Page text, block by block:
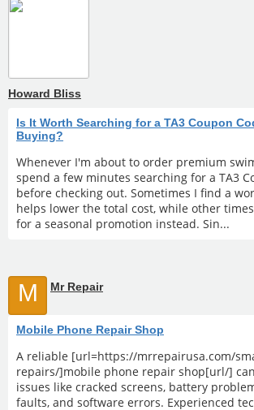
Howard Bliss
Is It Worth Searching for a TA3 Coupon
Buying?
Whenever I'm about to order premium
spend a few minutes searching for a TA3
before checking out. Sometimes I find a
helps lower the total cost, while other
for a seasonal promotion instead. Sin...
M Mr Repair
Mobile Phone Repair Shop
A reliable [url=https://mrrepairusa.com/
repairs/]mobile phone repair shop[url/]
issues like cracked screens, battery
faults, and software errors. Experienced